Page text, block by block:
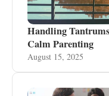
Handling
Calm Parenting
August 15, 2025